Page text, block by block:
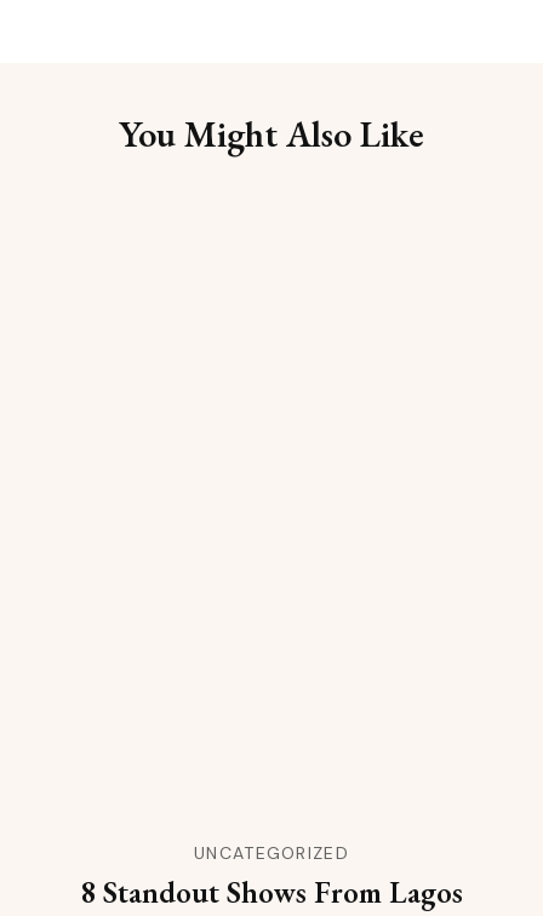
You Might Also Like
UNCATEGORIZED
8 Standout Shows From Lagos